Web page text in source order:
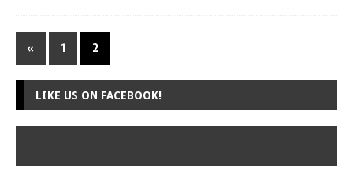
« 1 2
LIKE US ON FACEBOOK!